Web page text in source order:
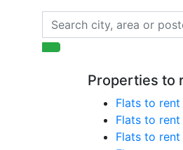
Properties to
Flats to
Flats to
Flats to